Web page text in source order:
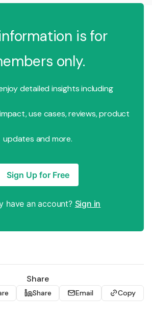
is for
only.
detailed insights including
use cases, reviews, product
updates and more.
Sign Up for Free
have an account? Sign in
Share
Share Email Copy